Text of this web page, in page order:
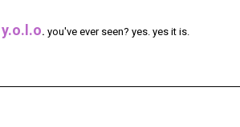
y.o.l.o. you've ever seen? yes. yes it is.